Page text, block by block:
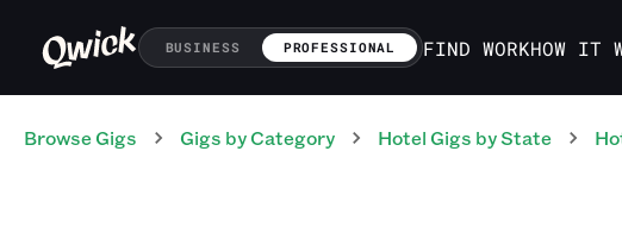
BUSINESS PROFESSIONAL FIND WORKHOW IT
Browse Gigs Gigs by Category Hotel Gigs by State